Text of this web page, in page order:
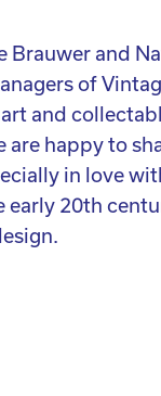
Brauwer and
of
and
are happy to
in love
early 20th